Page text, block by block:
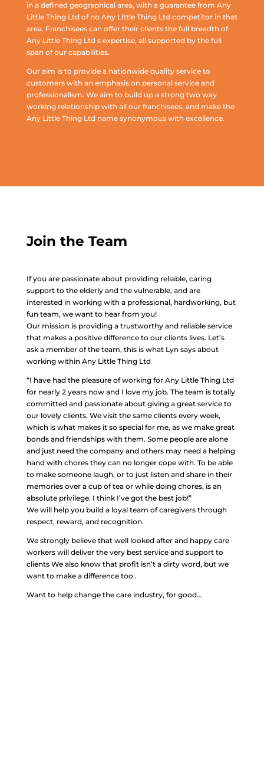
in a defined geographical area, with a guarantee from Any
Little Thing Ltd of no Any Little Thing Ltd competitor in that
area. Franchisees can offer their clients the full breadth of
Any Little Thing Ltd s expertise, all supported by the full
span of our capabilities.
Our aim is to provide a nationwide quality service to
customers with an emphasis on personal service and
professionalism. We aim to build up a strong two way
working relationship with all our franchisees, and make the
Any Little Thing Ltd name synonymous with excellence.
Join the Team
If you are passionate about providing reliable, caring
support to the elderly and the vulnerable, and are
interested in working with a professional, hardworking, but
fun team, we want to hear from you!
Our mission is providing a trustworthy and reliable service
that makes a positive difference to our clients lives. Let’s
ask a member of the team, this is what Lyn says about
working within Any Little Thing Ltd
“I have had the pleasure of working for Any Little Thing Ltd
for nearly 2 years now and I love my job. The team is totally
committed and passionate about giving a great service to
our lovely clients. We visit the same clients every week,
which is what makes it so special for me, as we make great
bonds and friendships with them. Some people are alone
and just need the company and others may need a helping
hand with chores they can no longer cope with. To be able
to make someone laugh, or to just listen and share in their
memories over a cup of tea or while doing chores, is an
absolute privilege. I think I’ve got the best job!”
We will help you build a loyal team of caregivers through
respect, reward, and recognition.
We strongly believe that well looked after and happy care
workers will deliver the very best service and support to
clients We also know that profit isn’t a dirty word, but we
want to make a difference too .
Want to help change the care industry, for good…